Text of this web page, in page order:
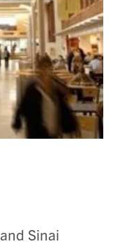
Sinai